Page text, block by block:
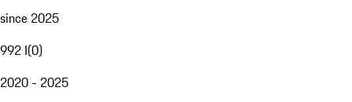
since 2025
992 I(0)
2020 - 2025